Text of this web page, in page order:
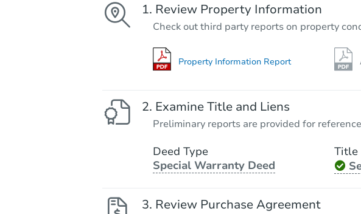
Review Property Information
Check out third party reports on property
Property Information Report
Examine Title and Liens
Preliminary reports are provided for
Deed Type
Special Warranty Deed
Title
Review Purchase Agreement